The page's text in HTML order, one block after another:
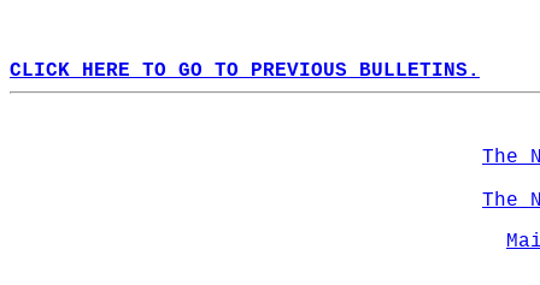
CLICK HERE TO GO TO PREVIOUS BULLETINS.
The
The